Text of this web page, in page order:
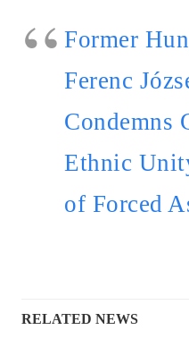
Former
Ferenc
Condemns
Ethnic
of Forced
RELATED NEWS